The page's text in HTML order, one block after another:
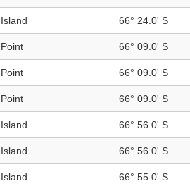
Island 66° 24.0' S
Point 66° 09.0' S
Point 66° 09.0' S
Point 66° 09.0' S
Island 66° 56.0' S
Island 66° 56.0' S
Island 66° 55.0' S